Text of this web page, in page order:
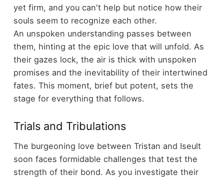
yet firm, and you can't help but notice how their
souls seem to recognize each other.
An unspoken understanding passes between
them, hinting at the epic love that will unfold. As
their gazes lock, the air is thick with unspoken
promises and the inevitability of their intertwined
fates. This moment, brief but potent, sets the
stage for everything that follows.
Trials and Tribulations
The burgeoning love between Tristan and Iseult
soon faces formidable challenges that test the
strength of their bond. As you investigate their